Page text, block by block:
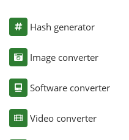
Hash generator
Image converter
Software converter
Video converter